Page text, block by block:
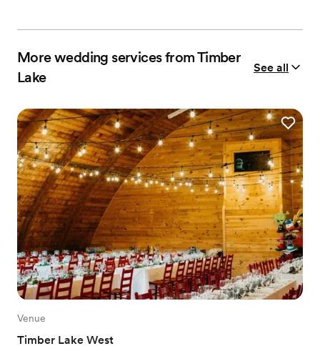
More wedding services from Timber
Lake
See all
Venue
Timber Lake West